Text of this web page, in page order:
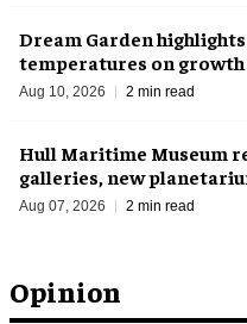
Opinion
Dream Garden
temperatures on
Aug 10, 2026 2 min read
Hull Maritime Museum
galleries, new
Aug 07, 2026 2 min read